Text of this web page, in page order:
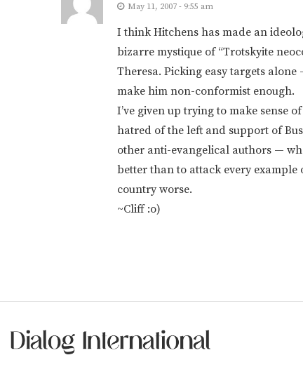
May 11, 2007 - 9:55 am
I think Hitchens has made an
bizarre mystique of “Trotskyite
Theresa. Picking easy targets
make him non-conformist enough.
I’ve given up trying to make sense
hatred of the left and support of
other anti-evangelical authors —
better than to attack every
country worse.
~Cliff :o)